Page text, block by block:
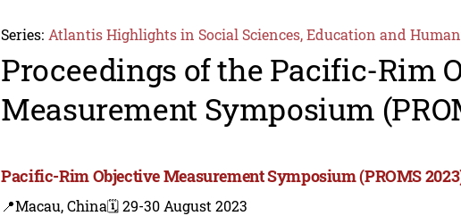
Series: Atlantis Highlights in Social Sciences, Education and
Proceedings of the Pacific-Rim
Measurement Symposium
Pacific-Rim Objective Measurement Symposium (PROMS
📍Macau, China🗓️ 29-30 August 2023